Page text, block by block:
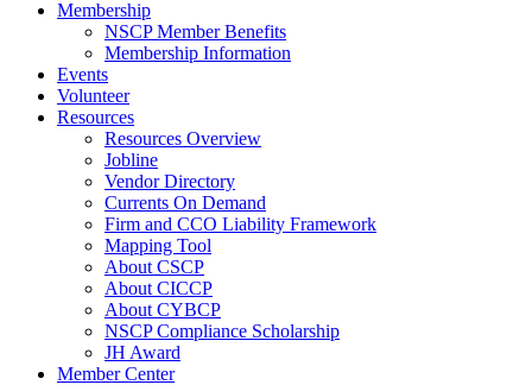
Membership
NSCP Member Benefits
Membership Information
Events
Volunteer
Resources
Resources Overview
Jobline
Vendor Directory
Currents On Demand
Firm and CCO Liability Framework
Mapping Tool
About CSCP
About CICCP
About CYBCP
NSCP Compliance Scholarship
JH Award
Member Center